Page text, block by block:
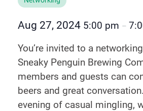
Aug 27, 2024 5:00 pm –
You’re invited to a
Sneaky Penguin Brewing
members and guests can
beers and great
evening of casual mingling,